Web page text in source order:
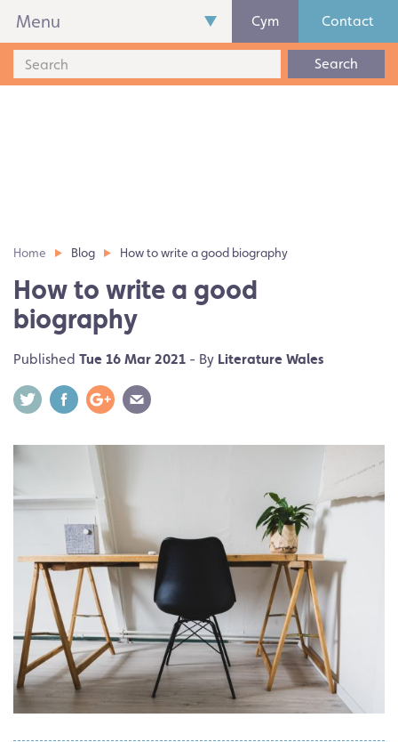
Menu Cym Contact
Search
Home Blog How to write a good biography
How to write a good
biography
Published Tue 16 Mar 2021 - By Literature Wales